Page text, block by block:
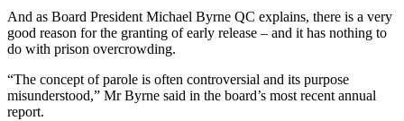
And as Board President Michael Byrne QC explains, there is a very
good reason for the granting of early release – and it has nothing to
do with prison overcrowding.
“The concept of parole is often controversial and its purpose
misunderstood,” Mr Byrne said in the board’s most recent annual
report.